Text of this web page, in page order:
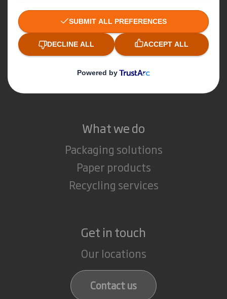
IP & DS Smith Combination
Investors
Sustainability
Careers
What we do
Packaging solutions
Paper products
Recycling services
Get in touch
Our locations
Contact us